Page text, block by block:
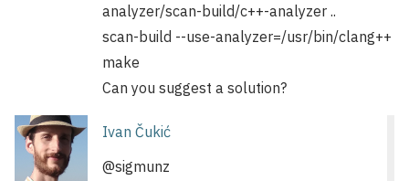
analyzer/scan-build/c++-analyzer ..
scan-build --use-analyzer=/usr/bin/clang++
make
Can you suggest a solution?
Ivan Čukić
@sigmunz